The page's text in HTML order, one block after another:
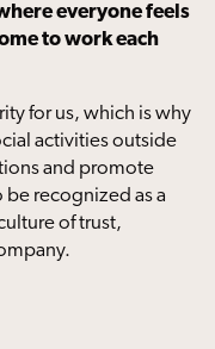
everyone feels
to work each
for us, which is why
activities outside
and promote
recognized as a
of trust,